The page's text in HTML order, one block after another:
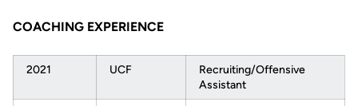
COACHING EXPERIENCE
2021 UCF
Recruiting/Offensive
Assistant